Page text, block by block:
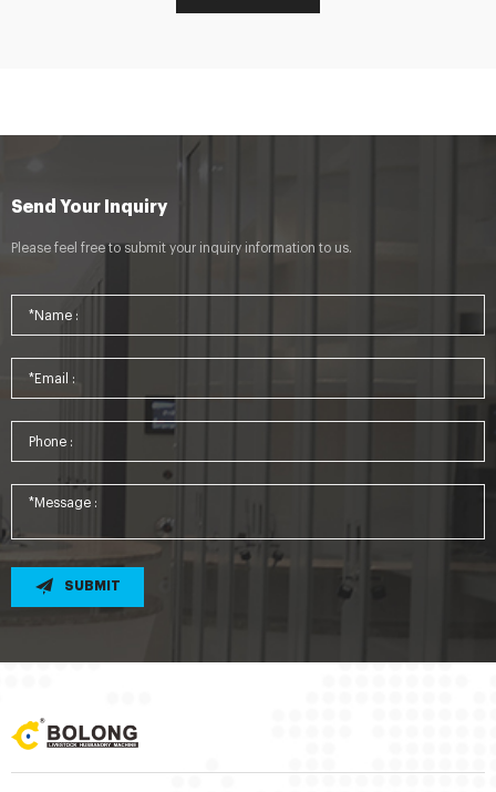
Send Your Inquiry
Please feel free to submit your inquiry information to us.
SUBMIT